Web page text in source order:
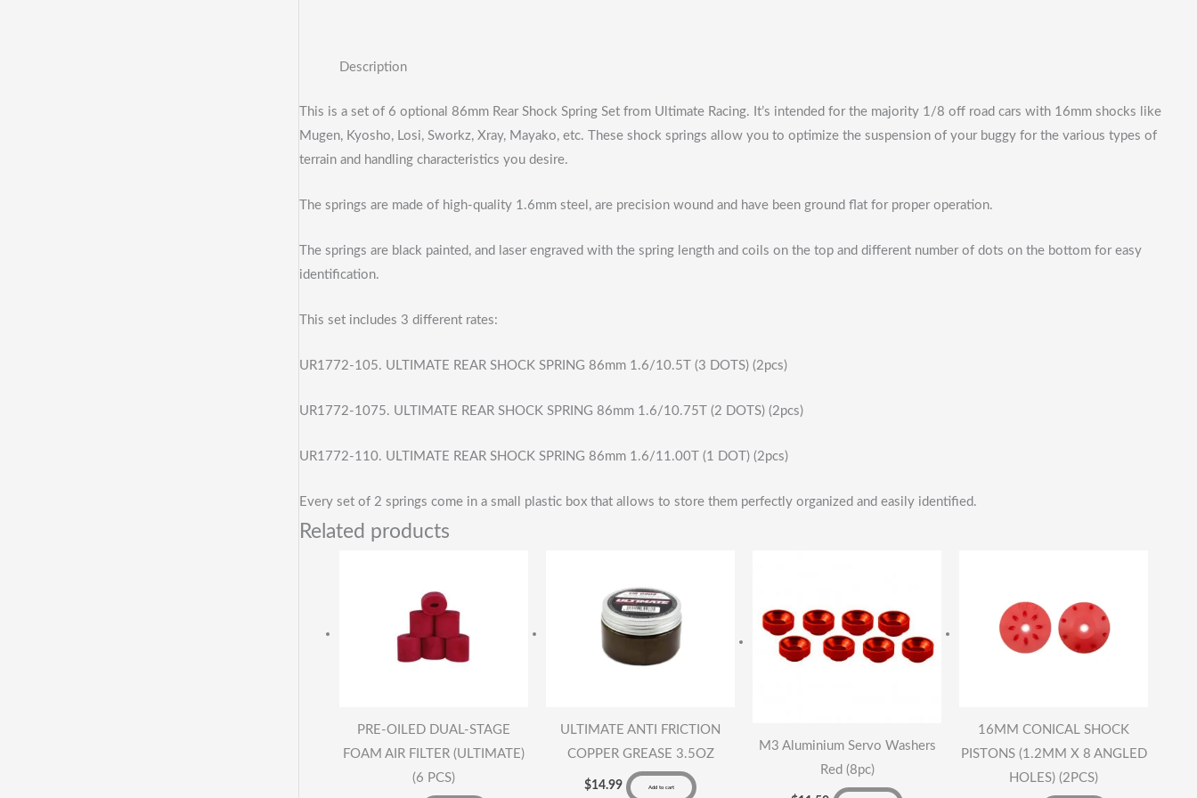
Description
This is a set of 6 optional 86mm Rear Shock Spring Set from Ultimate Racing. It’s intended for the majority 1/8 off road cars with 16mm shocks like
Mugen, Kyosho, Losi, Sworkz, Xray, Mayako, etc. These shock springs allow you to optimize the suspension of your buggy for the various types of
terrain and handling characteristics you desire.
The springs are made of high-quality 1.6mm steel, are precision wound and have been ground flat for proper operation.
The springs are black painted, and laser engraved with the spring length and coils on the top and different number of dots on the bottom for easy
identification.
This set includes 3 different rates:
UR1772-105. ULTIMATE REAR SHOCK SPRING 86mm 1.6/10.5T (3 DOTS) (2pcs)
UR1772-1075. ULTIMATE REAR SHOCK SPRING 86mm 1.6/10.75T (2 DOTS) (2pcs)
UR1772-110. ULTIMATE REAR SHOCK SPRING 86mm 1.6/11.00T (1 DOT) (2pcs)
Every set of 2 springs come in a small plastic box that allows to store them perfectly organized and easily identified.
Related products
PRE-OILED DUAL-STAGE
FOAM AIR FILTER (ULTIMATE)
(6 PCS)
ULTIMATE ANTI FRICTION
COPPER GREASE 3.5OZ
$14.99 Add to cart
M3 Aluminium Servo Washers
Red (8pc)
16MM CONICAL SHOCK
PISTONS (1.2MM X 8 ANGLED
HOLES) (2PCS)